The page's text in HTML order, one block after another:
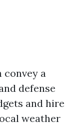
convey a
defense
and hire
weather